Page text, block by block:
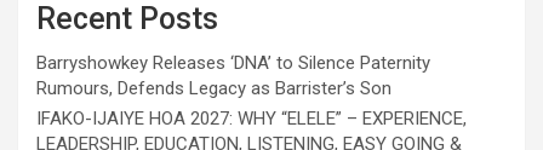
Recent Posts
Barryshowkey Releases ‘DNA’ to Silence Paternity
Rumours, Defends Legacy as Barrister’s Son
IFAKO-IJAIYE HOA 2027: WHY “ELELE” – EXPERIENCE,
LEADERSHIP, EDUCATION, LISTENING, EASY GOING &